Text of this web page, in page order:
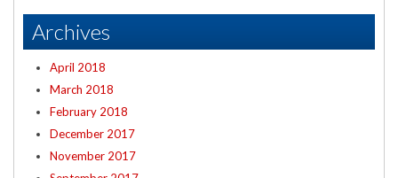
Archives
April 2018
March 2018
February 2018
December 2017
November 2017